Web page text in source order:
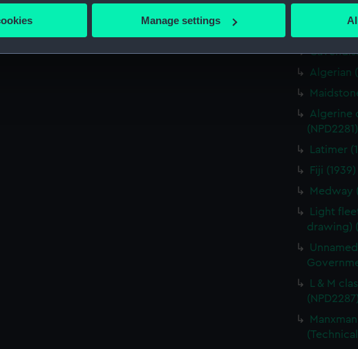
your personal data is processed and set your preferences in the
cookies to remember your preferences, understand how our website
use cookies to tailor our marketing to your interests and deliver
choose to allow all cookies, change your preferences or opt-out at any
Manage settings
Caprice
Algerian
Algerine
(NPD2281)
Latimer
Fiji
Medway
Light
drawing)
L & M
(NPD2287)